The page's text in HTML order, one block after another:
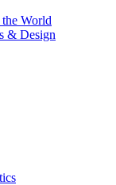
World
& Design